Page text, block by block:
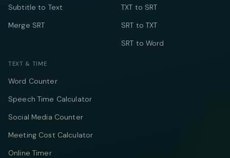
Subtitle to Text
Merge SRT
TXT to SRT
SRT to TXT
SRT to Word
TEXT & TIME
Word Counter
Speech Time Calculator
Social Media Counter
Meeting Cost Calculator
Online Timer